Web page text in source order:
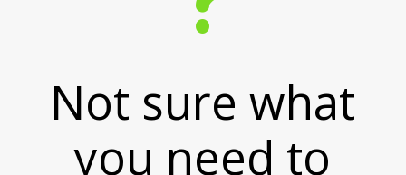
Not sure what
you need to